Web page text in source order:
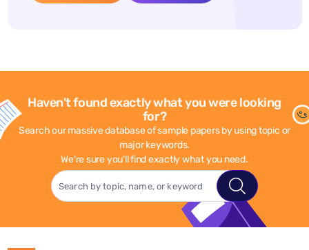
Haven't found exactly what you were looking
for?
Search our massive database of sample papers by using topic or
major keywords.
We're sure you'll find exactly what you need.